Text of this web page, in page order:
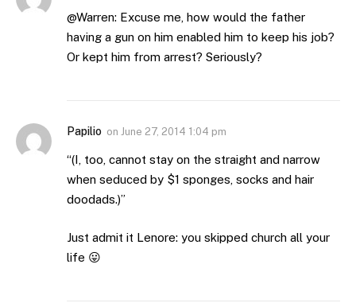
@Warren: Excuse me, how would the father
having a gun on him enabled him to keep his job?
Or kept him from arrest? Seriously?
Papilio on June 27, 2014 1:04 pm
“(I, too, cannot stay on the straight and narrow
when seduced by $1 sponges, socks and hair
doodads.)”
Just admit it Lenore: you skipped church all your
life 😛